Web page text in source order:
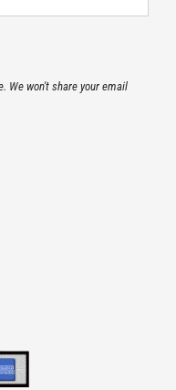
We won't share your email